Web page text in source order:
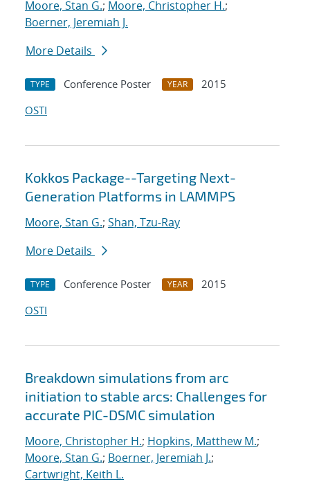
Moore, Stan G.; Moore, Christopher H.;
Boerner, Jeremiah J.
More Details
TYPE Conference Poster YEAR
2015
OSTI
Kokkos Package--Targeting Next-
Generation Platforms in LAMMPS
Moore, Stan G.; Shan, Tzu-Ray
More Details
TYPE Conference Poster YEAR
2015
OSTI
Breakdown simulations from arc
initiation to stable arcs: Challenges for
accurate PIC-DSMC simulation
Moore, Christopher H.; Hopkins, Matthew M.;
Moore, Stan G.; Boerner, Jeremiah J.;
Cartwright, Keith L.